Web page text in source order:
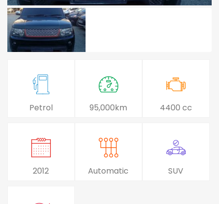
Petrol 95,000km 4400 cc
2012 Automatic SUV